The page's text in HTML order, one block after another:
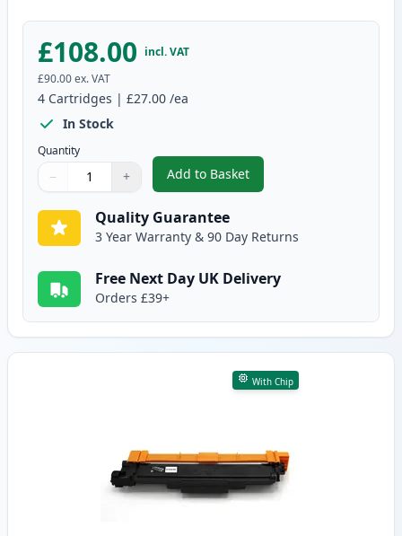
£108.00 incl. VAT
£90.00ex. VAT
4 Cartridges | £27.00 /ea
In Stock
Quantity
Quantity
Use buttons to adjust
− +
Quantity:
Add to Basket
,4 Pack Brother TN247
Quality Guarantee
3 Year Warranty & 90 Day Returns
Free Next Day UK Delivery
Orders £39+
With Chip